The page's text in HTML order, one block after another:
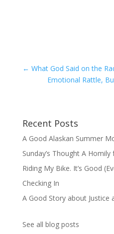
← What God Said on the
Emotional Rattle,
Recent Posts
A Good Alaskan Summer
Sunday’s Thought A Homily
Riding My Bike. It’s Good
Checking In
A Good Story about Justice
See all blog posts